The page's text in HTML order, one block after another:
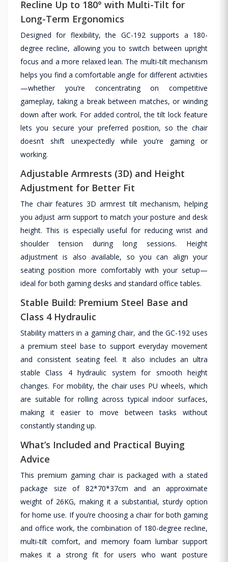
Recline Up to 180° with Multi-Tilt for
Long-Term Ergonomics
Designed for flexibility, the GC-192 supports a 180-
degree recline, allowing you to switch between upright
focus and a more relaxed lean. The multi-tilt mechanism
helps you find a comfortable angle for different activities
—whether you’re concentrating on competitive
gameplay, taking a break between matches, or winding
down after work. For added control, the tilt lock feature
lets you secure your preferred position, so the chair
doesn’t shift unexpectedly while you’re gaming or
working.
Adjustable Armrests (3D) and Height
Adjustment for Better Fit
The chair features 3D armrest tilt mechanism, helping
you adjust arm support to match your posture and desk
height. This is especially useful for reducing wrist and
shoulder tension during long sessions. Height
adjustment is also available, so you can align your
seating position more comfortably with your setup—
ideal for both gaming desks and standard office tables.
Stable Build: Premium Steel Base and
Class 4 Hydraulic
Stability matters in a gaming chair, and the GC-192 uses
a premium steel base to support everyday movement
and consistent seating feel. It also includes an ultra
stable Class 4 hydraulic system for smooth height
changes. For mobility, the chair uses PU wheels, which
are suitable for rolling across typical indoor surfaces,
making it easier to move between tasks without
constantly standing up.
What’s Included and Practical Buying
Advice
This premium gaming chair is packaged with a stated
package size of 82*70*37cm and an approximate
weight of 26KG, making it a substantial, sturdy option
for home use. If you’re choosing a chair for both gaming
and office work, the combination of 180-degree recline,
multi-tilt comfort, and memory foam lumbar support
makes it a strong fit for users who want posture